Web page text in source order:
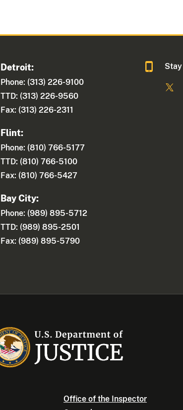
Detroit:
Phone: (313) 226-9100
TTD: (313) 226-9560
Fax: (313) 226-2311
Flint:
Phone: (810) 766-5177
TTD: (810) 766-5100
Fax: (810) 766-5427
Bay City:
Phone: (989) 895-5712
TTD: (989) 895-2501
Fax: (989) 895-5790
Office of the Inspector